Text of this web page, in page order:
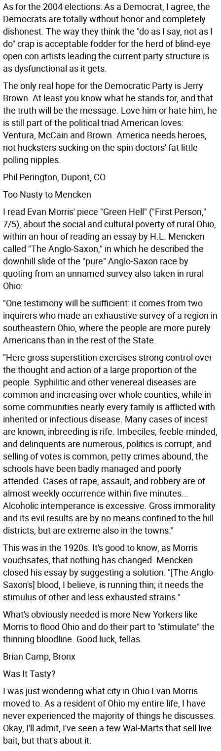
As for the 2004 elections: As a Democrat, I agree, the
Democrats are totally without honor and completely
dishonest. The way they think the "do as I say, not as I
do" crap is acceptable fodder for the herd of blind-eye
open con artists leading the current party structure is
as dysfunctional as it gets.
The only real hope for the Democratic Party is Jerry
Brown. At least you know what he stands for, and that
the truth will be the message. Love him or hate him, he
is still part of the political triad American loves:
Ventura, McCain and Brown. America needs heroes,
not hucksters sucking on the spin doctors' fat little
polling nipples.
Phil Perington, Dupont, CO
Too Nasty to Mencken
I read Evan Morris' piece "Green Hell" ("First Person,"
7/5), about the social and cultural poverty of rural Ohio,
within an hour of reading an essay by H.L. Mencken
called "The Anglo-Saxon," in which he described the
downhill slide of the "pure" Anglo-Saxon race by
quoting from an unnamed survey also taken in rural
Ohio:
"One testimony will be sufficient: it comes from two
inquirers who made an exhaustive survey of a region in
southeastern Ohio, where the people are more purely
Americans than in the rest of the State.
"Here gross superstition exercises strong control over
the thought and action of a large proportion of the
people. Syphilitic and other venereal diseases are
common and increasing over whole counties, while in
some communities nearly every family is afflicted with
inherited or infectious disease. Many cases of incest
are known; inbreeding is rife. Imbeciles, feeble-minded,
and delinquents are numerous, politics is corrupt, and
selling of votes is common, petty crimes abound, the
schools have been badly managed and poorly
attended. Cases of rape, assault, and robbery are of
almost weekly occurrence within five minutes...
Alcoholic intemperance is excessive. Gross immorality
and its evil results are by no means confined to the hill
districts, but are extreme also in the towns."
This was in the 1920s. It's good to know, as Morris
vouchsafes, that nothing has changed. Mencken
closed his essay by suggesting a solution: "[The Anglo-
Saxon's] blood, I believe, is running thin; it needs the
stimulus of other and less exhausted strains."
What's obviously needed is more New Yorkers like
Morris to flood Ohio and do their part to "stimulate" the
thinning bloodline. Good luck, fellas.
Brian Camp, Bronx
Was It Tasty?
I was just wondering what city in Ohio Evan Morris
moved to. As a resident of Ohio my entire life, I have
never experienced the majority of things he discusses.
Okay, I'll admit, I've seen a few Wal-Marts that sell live
bait, but that's about it.